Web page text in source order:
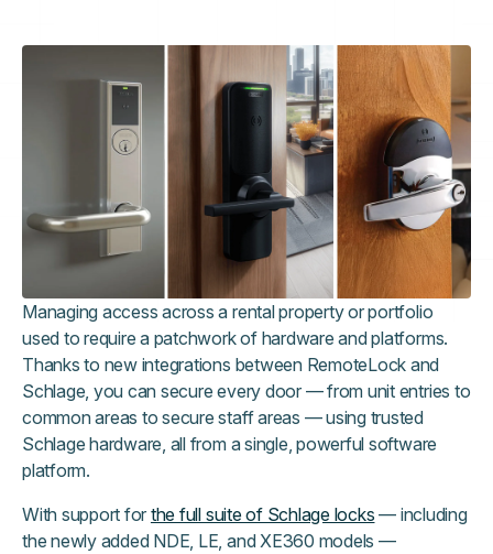
Managing access across a rental property or portfolio
used to require a patchwork of hardware and platforms.
Thanks to new integrations between RemoteLock and
Schlage, you can secure every door — from unit entries to
common areas to secure staff areas — using trusted
Schlage hardware, all from a single, powerful software
platform.
With support for the full suite of Schlage locks — including
the newly added NDE, LE, and XE360 models —